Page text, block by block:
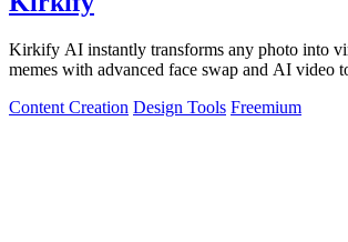
Kirkify AI instantly transforms any photo into
memes with advanced face swap and AI video
Content Creation Design Tools Freemium